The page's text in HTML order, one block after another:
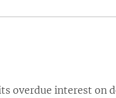
overdue interest on